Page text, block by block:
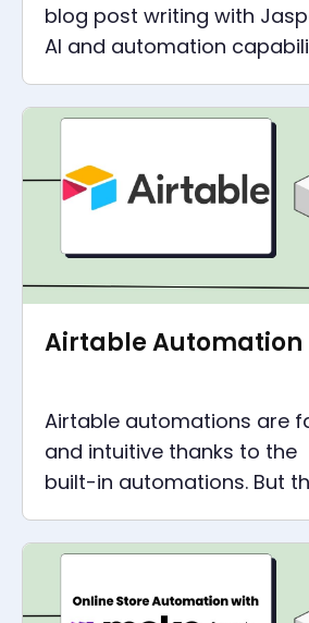
blog post writing with
AI and automation
in this step-by-step guide.
the best out of AI content
Airtable Automation
Airtable automations are
and intuitive thanks to the
built-in automations. But
quickly reach their limits.
is another solution.